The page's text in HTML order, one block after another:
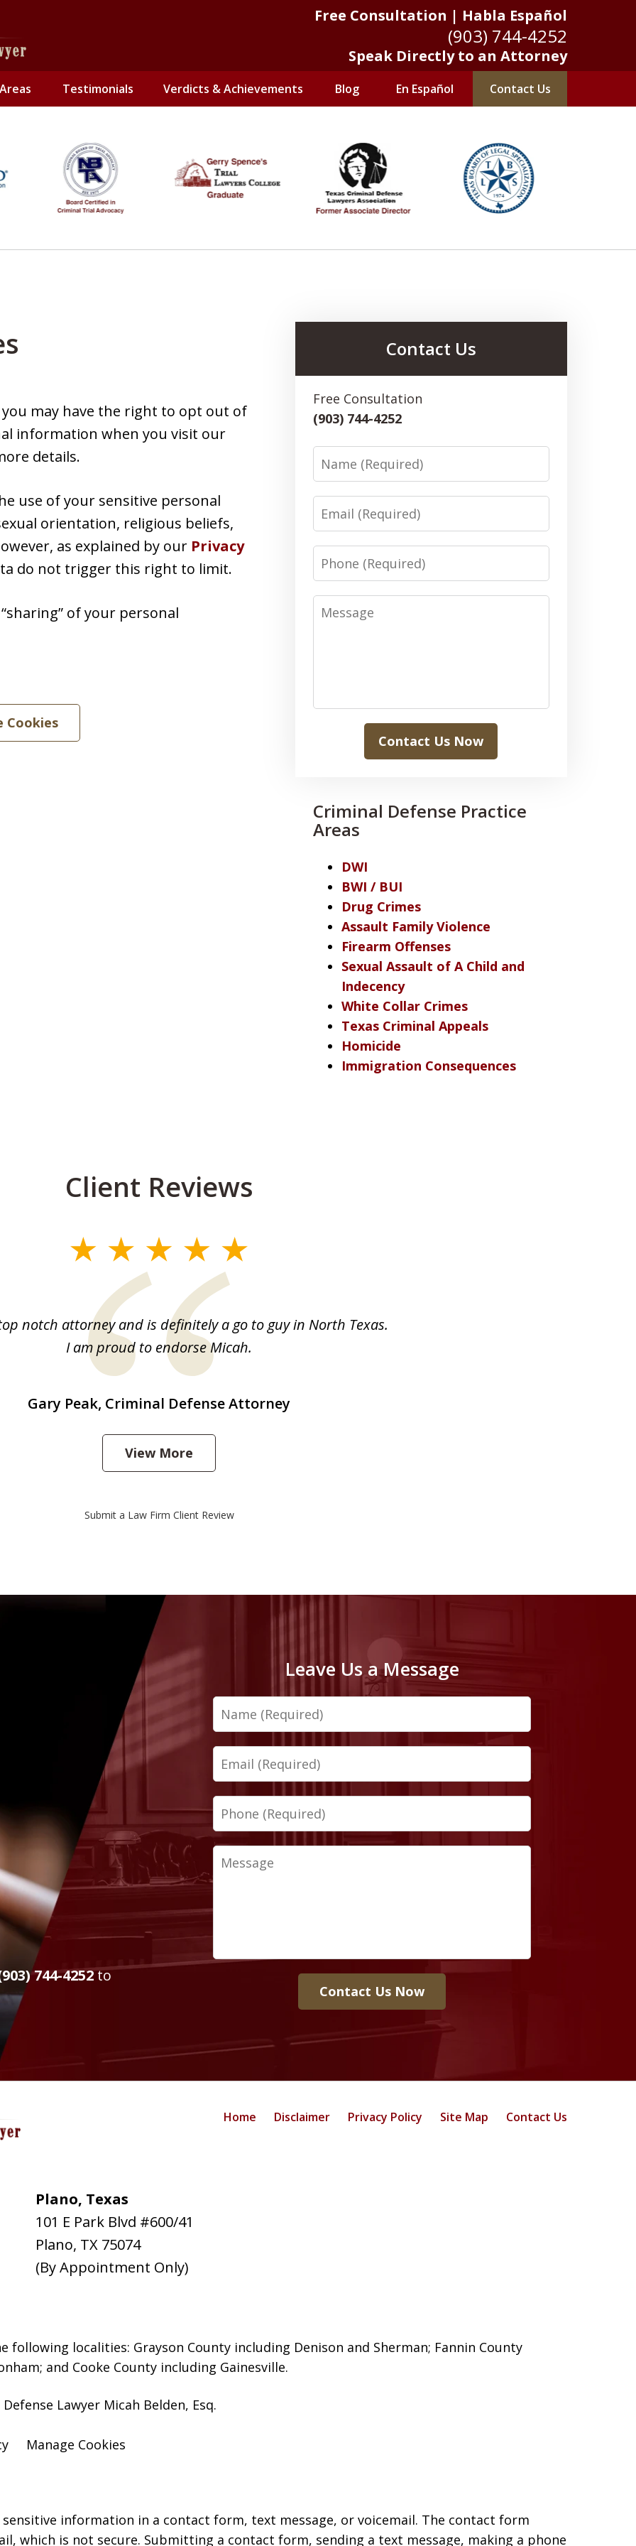
Free Consultation | Habla Español
(903) 744-4252
Speak Directly to an Attorney
Testimonials Verdicts & Achievements Blog En Español Contact Us
Only Results Matter
Contact Us Now
you may have the right to opt out of
information when you visit our
details.
use of your sensitive personal
orientation, religious beliefs,
as explained by our Privacy
do not trigger this right to limit.
of your personal
Cookies
Contact Us
Free Consultation
(903) 744-4252
Name
Email
Phone
Message
Contact Us Now
Criminal Defense Practice
Areas
DWI
BWI / BUI
Drug Crimes
Assault Family Violence
Firearm Offenses
Sexual Assault of A Child and
Indecency
White Collar Crimes
Texas Criminal Appeals
Homicide
Immigration Consequences
Client Reviews
notch attorney and is definitely a go to guy in North Texas.
I am proud to endorse Micah.
Gary Peak, Criminal Defense Attorney
View More
Submit a Law Firm Client Review
744-4252to
Leave Us a Message
Name
Email
Phone
Message
Contact Us Now
Plano, Texas
101 E Park Blvd #600/41
Plano, TX 75074
(By Appointment Only)
following localities: Grayson County including Denison and Sherman; Fannin County
and Cooke County including Gainesville.
Home Disclaimer Privacy Policy Site Map Contact Us
Lawyer Micah Belden, Esq.
Manage Cookies
information in a contact form, text message, or voicemail. The contact form
which is not secure. Submitting a contact form, sending a text message, making a phone